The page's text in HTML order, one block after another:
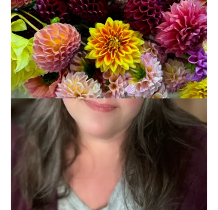
Reading: September
2024
October 2, 2024 Books